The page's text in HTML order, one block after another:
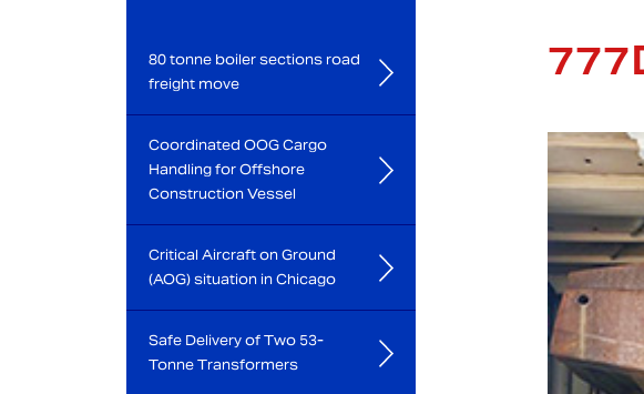
80 tonne boiler sections road
freight move
Coordinated OOG Cargo
Handling for Offshore
Construction Vessel
Critical Aircraft on Ground
(AOG) situation in Chicago
Safe Delivery of Two 53-
Tonne Transformers